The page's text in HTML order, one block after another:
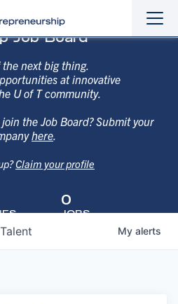
Job Board
next big thing.
at innovative
U of T community.
the Job Board? Submit your
here.
Claim your profile
0
JOBS
Talent My alerts